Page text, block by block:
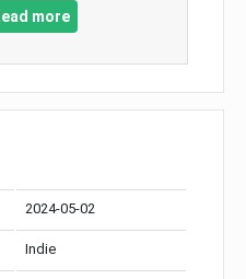
more
2024-05-02
Indie